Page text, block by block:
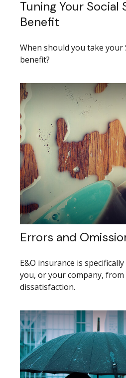
Tuning Your Social
Benefit
When should you take your
benefit?
Errors and
E&O insurance is
you, or your company, from
dissatisfaction.